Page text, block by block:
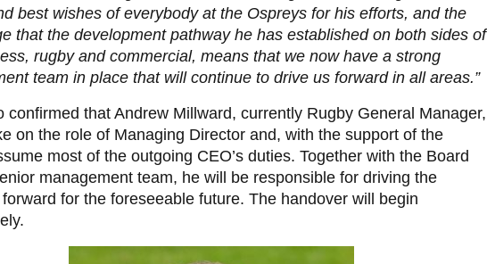
best wishes of everybody at the Ospreys for his efforts, and the
that the development pathway he has established on both sides of
rugby and commercial, means that we now have a strong
team in place that will continue to drive us forward in all areas.”
confirmed that Andrew Millward, currently Rugby General Manager,
on the role of Managing Director and, with the support of the
most of the outgoing CEO’s duties. Together with the Board
management team, he will be responsible for driving the
for the foreseeable future. The handover will begin